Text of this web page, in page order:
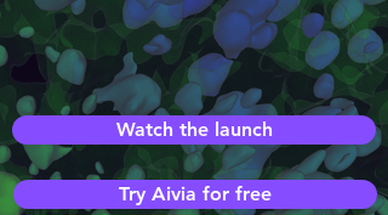
Watch the launch
Try Aivia for free